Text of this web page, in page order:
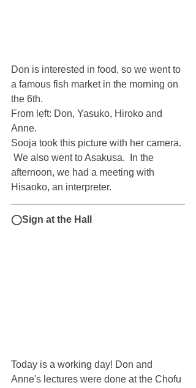
Don is interested in food, so we went to
a famous fish market in the morning on
the 6th.
From left: Don, Yasuko, Hiroko and
Anne.
Sooja took this picture with her camera.
We also went to Asakusa.  In the
afternoon, we had a meeting with
Hisaoko, an interpreter.
◯Sign at the Hall
Today is a working day! Don and
Anne's lectures were done at the Chofu